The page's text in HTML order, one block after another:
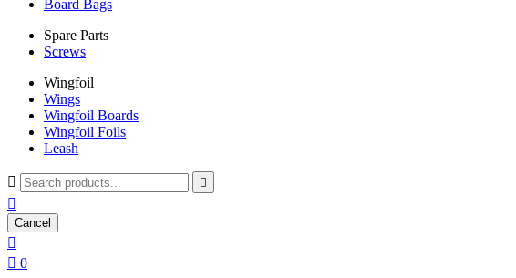
Board Bags
Spare Parts
Screws
Wingfoil
Wings
Wingfoil Boards
Wingfoil Foils
Leash
 

Cancel

 0